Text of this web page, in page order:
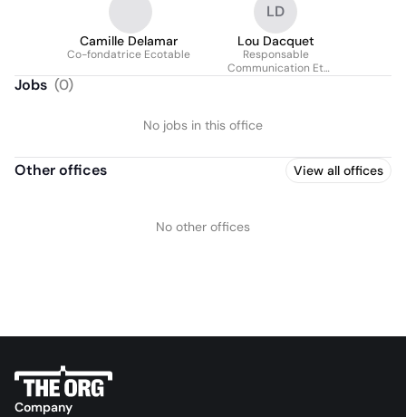
Camille Delamar
Co-fondatrice Ecotable
LD
Lou Dacquet
Responsable
Communication Et
Jobs (0)
No jobs in this office
Other offices View all offices
No other offices
Company